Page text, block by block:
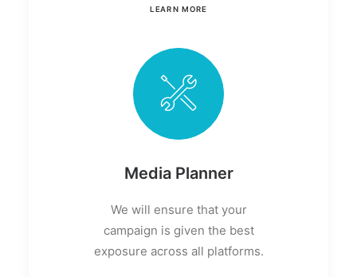
LEARN MORE
Media Planner
We will ensure that your
campaign is given the best
exposure across all platforms.